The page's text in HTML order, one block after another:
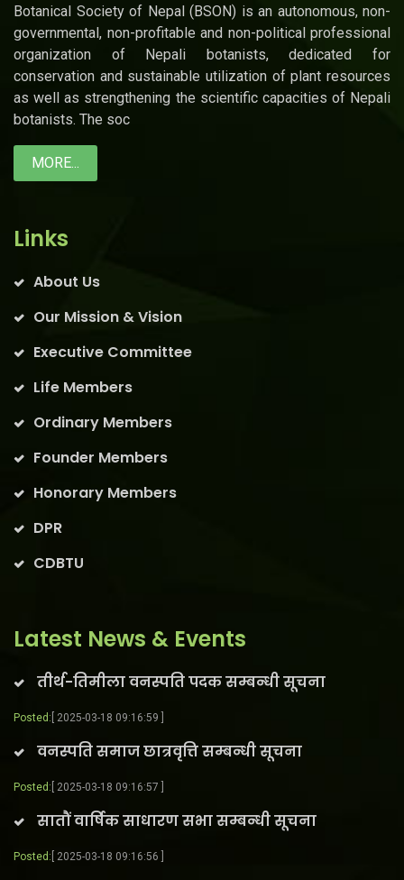
Botanical Society of Nepal (BSON) is an autonomous, non-
governmental, non-profitable and non-political professional
organization of Nepali botanists, dedicated for
conservation and sustainable utilization of plant resources
as well as strengthening the scientific capacities of Nepali
botanists. The soc
MORE...
Links
About Us
Our Mission & Vision
Executive Committee
Life Members
Ordinary Members
Founder Members
Honorary Members
DPR
CDBTU
Latest News & Events
तीर्थ-तिमीला वनस्पति पदक सम्बन्धी सूचना
Posted: [ 2025-03-18 09:16:59 ]
वनस्पति समाज छात्रवृत्ति सम्बन्धी सूचना
Posted: [ 2025-03-18 09:16:57 ]
सातौं वार्षिक साधारण सभा सम्बन्धी सूचना
Posted: [ 2025-03-18 09:16:56 ]